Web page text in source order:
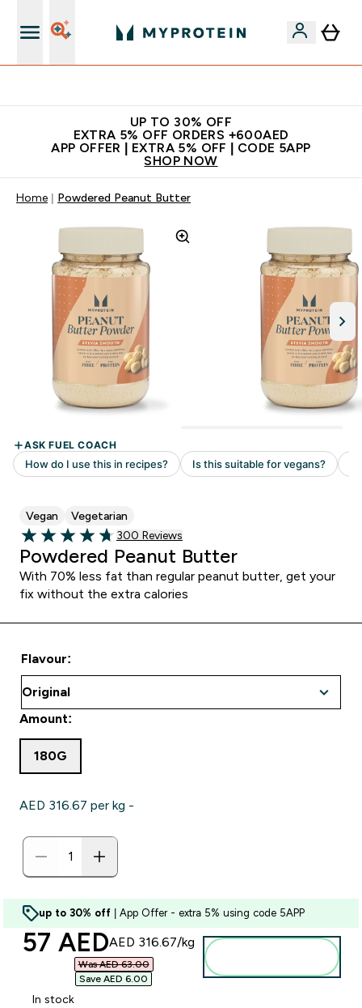
UP TO 30% OFF
EXTRA 5% OFF ORDERS +600AED
APP OFFER | EXTRA 5% OFF | CODE 5APP
SHOP NOW
Home Powdered Peanut Butter
Vegan Vegetarian
4.69 out of 5 stars
Read 300 customer reviews
300 Reviews
Powdered Peanut Butter
With 70% less fat than regular peanut butter, get your
fix without the extra calories
Flavour:
Amount:
180G
AED 316.67‎ per kg -
up to 30% off | App Offer - extra 5% using code 5APP
discounted price
57 AED‎AED 316.67‎/kg
Was AED 63.00‎
Save AED 6.00‎
In stock